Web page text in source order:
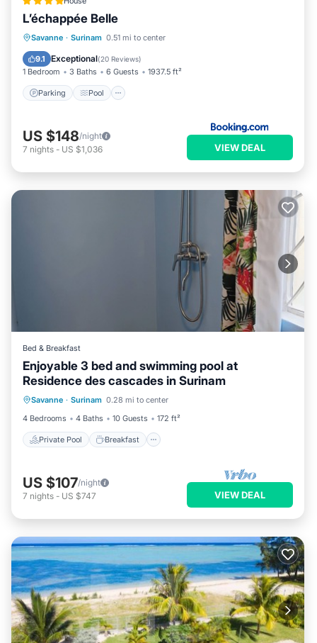
L’échappée Belle
Savanne · Surinam 0.51 mi to center
9.1 Exceptional(20 Reviews)
1 Bedroom 3 Baths 6 Guests 1937.5 ft²
Parking Pool
Parking Pool
View
US $148/night
7 nights - US $1,036 VIEW DEAL
Bed & Breakfast
Enjoyable 3 bed and swimming pool at
Residence des cascades in Surinam
Savanne · Surinam 0.28 mi to center
4 Bedrooms
4 Baths 10 Guests 172 ft²
Private Pool Breakfast
Private Pool Breakfast
Parking
Pool
US $107/night
7 nights - US $747 VIEW DEAL